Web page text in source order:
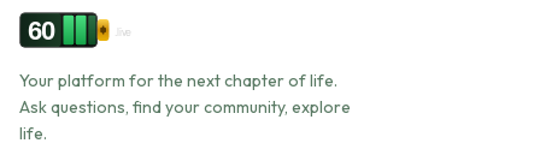
60 .live
Your platform for the next chapter of life.
Ask questions, find your community, explore
life.